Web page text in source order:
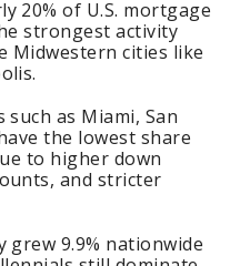
20% of U.S. mortgage
strongest activity
Midwestern cities like
such as Miami, San
the lowest share
to higher down
and stricter
grew 9.9% nationwide